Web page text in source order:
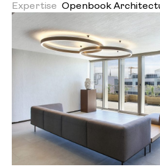
Expertise Openbook